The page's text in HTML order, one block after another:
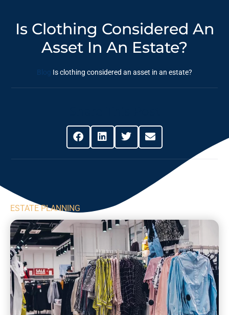
Is Clothing Considered An
Asset In An Estate?
Blog Is clothing considered an asset in an estate?
ESTATE PLANNING